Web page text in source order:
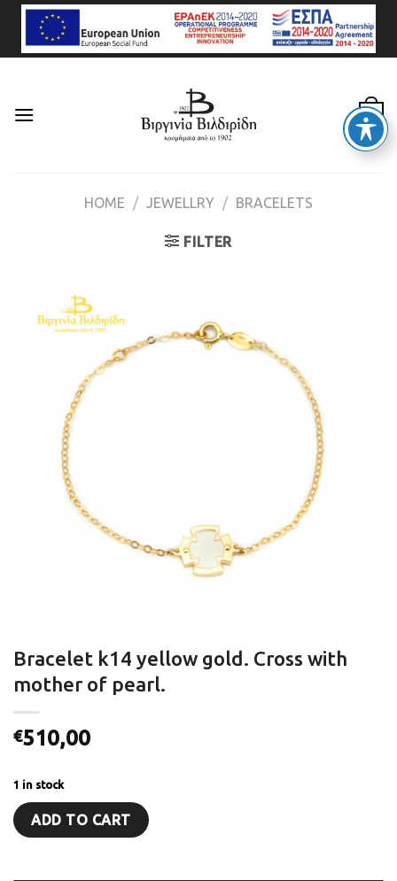
Skip
content
0
HOME / JEWELLRY / BRACELETS
FILTER
Bracelet k14 yellow gold. Cross with
mother of pearl.
€510,00
1 in stock
ADD TO CART